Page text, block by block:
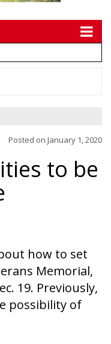
Posted on January 1, 2020
to be
how to set
Memorial,
19. Previously,
possibility of
treat while
local DNR
the National
4 at the
in Medford.
numerous
at the
along with air
and
youth and